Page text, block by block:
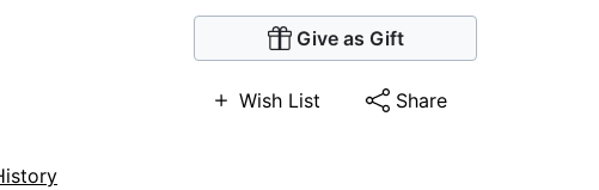
Give as Gift
Wish List Share